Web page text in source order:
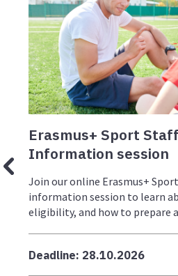
Erasmus+ Sport
Information session
Join our online Erasmus+
information session to learn
eligibility, and how to prepare
Deadline: 28.10.2026